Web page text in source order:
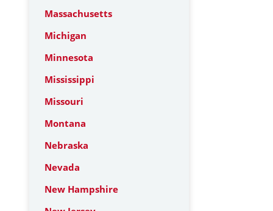
Massachusetts
Michigan
Minnesota
Mississippi
Missouri
Montana
Nebraska
Nevada
New Hampshire